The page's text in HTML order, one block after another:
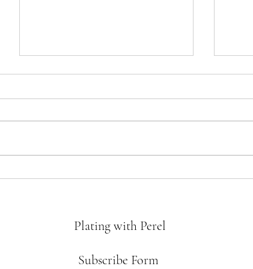
Plating with Perel
Subscribe Form